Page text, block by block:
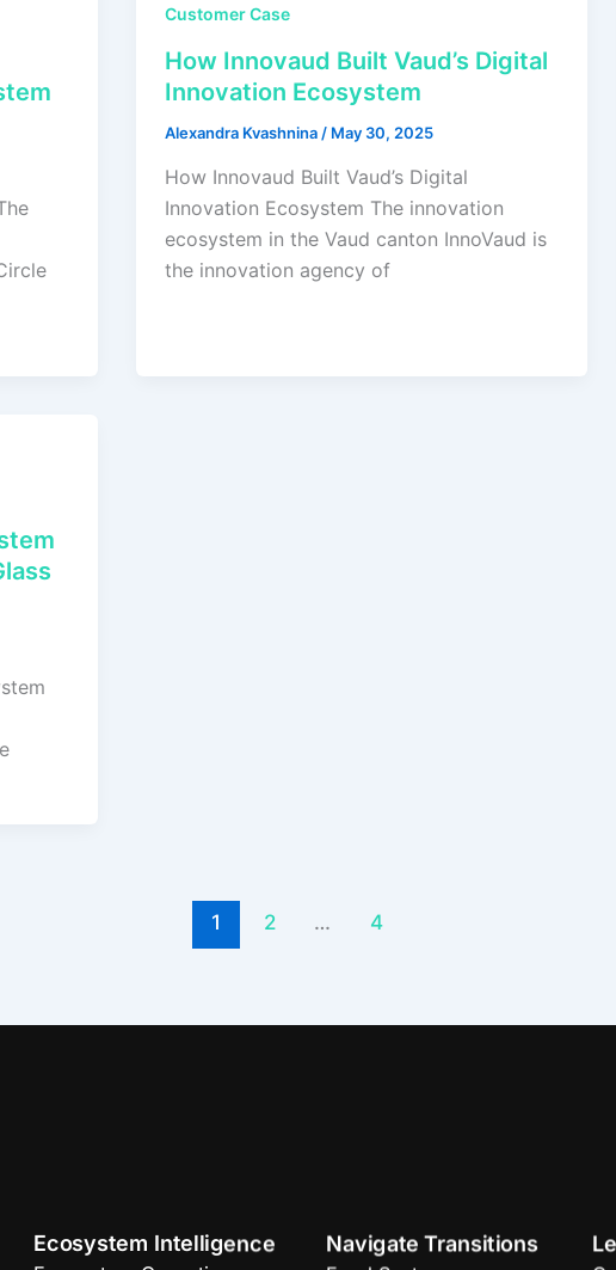
Customer Case
How Innovaud Built Vaud’s Digital
Innovation Ecosystem
Alexandra Kvashnina / May 30, 2025
How Innovaud Built Vaud’s Digital
Innovation Ecosystem The innovation
ecosystem in the Vaud canton InnoVaud is
the innovation agency of
1 2 … 4
Ecosystem Intelligence Navigate Transitions